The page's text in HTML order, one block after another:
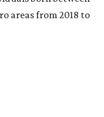
areas from 2018 to